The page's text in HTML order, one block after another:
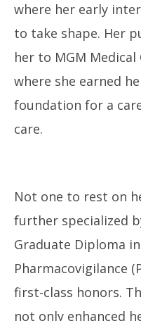
where her early
to take shape. Her
her to MGM
where she earned
foundation for a
care.
Not one to rest on
further specialized
Graduate Diploma
Pharmacovigilance
first-class honors.
not only enhanced